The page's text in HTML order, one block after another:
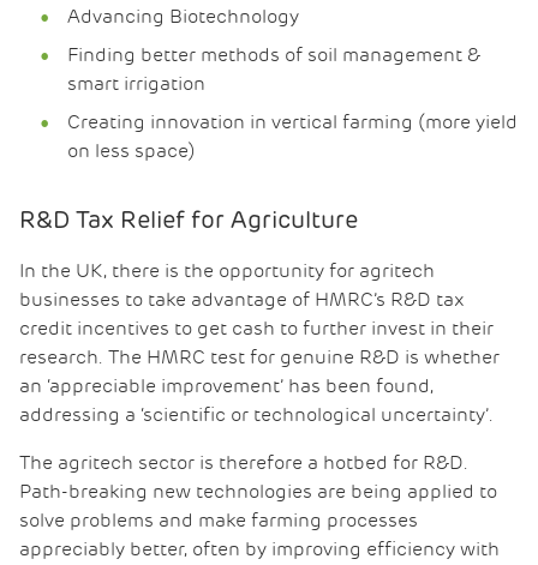
Advancing Biotechnology
Finding better methods of soil management &
smart irrigation
Creating innovation in vertical farming (more yield
on less space)
R&D Tax Relief for Agriculture
In the UK, there is the opportunity for agritech
businesses to take advantage of HMRC’s R&D tax
credit incentives to get cash to further invest in their
research. The HMRC test for genuine R&D is whether
an ‘appreciable improvement’ has been found,
addressing a ‘scientific or technological uncertainty’.
The agritech sector is therefore a hotbed for R&D.
Path-breaking new technologies are being applied to
solve problems and make farming processes
appreciably better, often by improving efficiency with